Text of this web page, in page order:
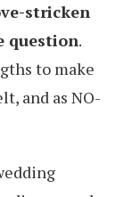
stricken
question.
to make
and as NO-